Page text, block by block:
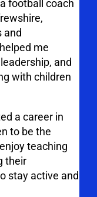
football coach
and
me
and
with children
a career in
to be the
teaching
their
stay active and